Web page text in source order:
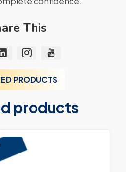
This
PRODUCTS
products